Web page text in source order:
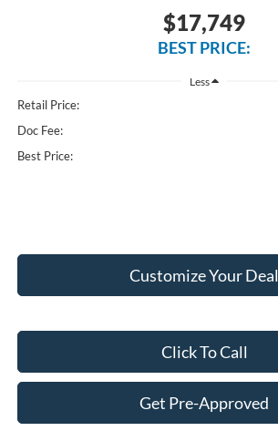
$17,749
BEST PRICE:
Less
Retail Price:
Doc Fee:
Best Price:
Customize Your Deal
Click To Call
Get Pre-Approved